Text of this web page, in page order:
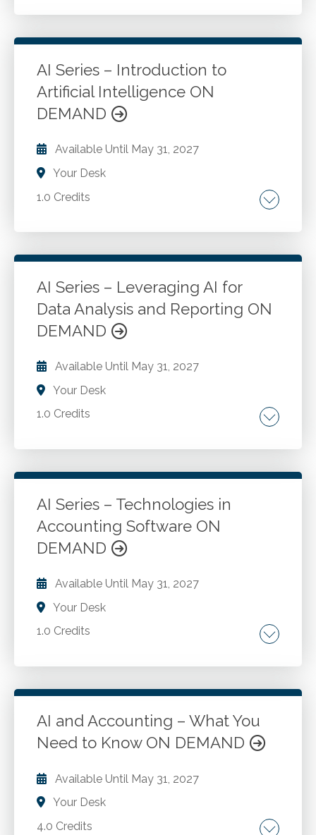
Robotic process automation. Blockchain
computing. Evolution of AI in accounting
practices. Future AI legislation.
Go to Details
Add to Cart
AI Series – Introduction to
Artificial Intelligence ON
DEMAND
Available Until May 31, 2027
Your Desk
1.0 Credits
AI key concepts. Machine learning. Deep
accounting profession.
Go to Details Add to Cart
AI Series – Leveraging AI for
Data Analysis and Reporting ON
DEMAND
Available Until May 31, 2027
Your Desk
1.0 Credits
Data extraction. Data cleansing. Data
forecasting.
Go to Details Add to Cart
AI Series – Technologies in
Accounting Software ON
DEMAND
Available Until May 31, 2027
Your Desk
1.0 Credits
Considerations of using ai accounting
Fraud detection software.
Go to Details Add to Cart
AI and Accounting – What You
Need to Know ON DEMAND
Available Until May 31, 2027
Your Desk
4.0 Credits